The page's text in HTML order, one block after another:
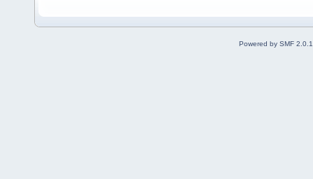
Powered by SMF